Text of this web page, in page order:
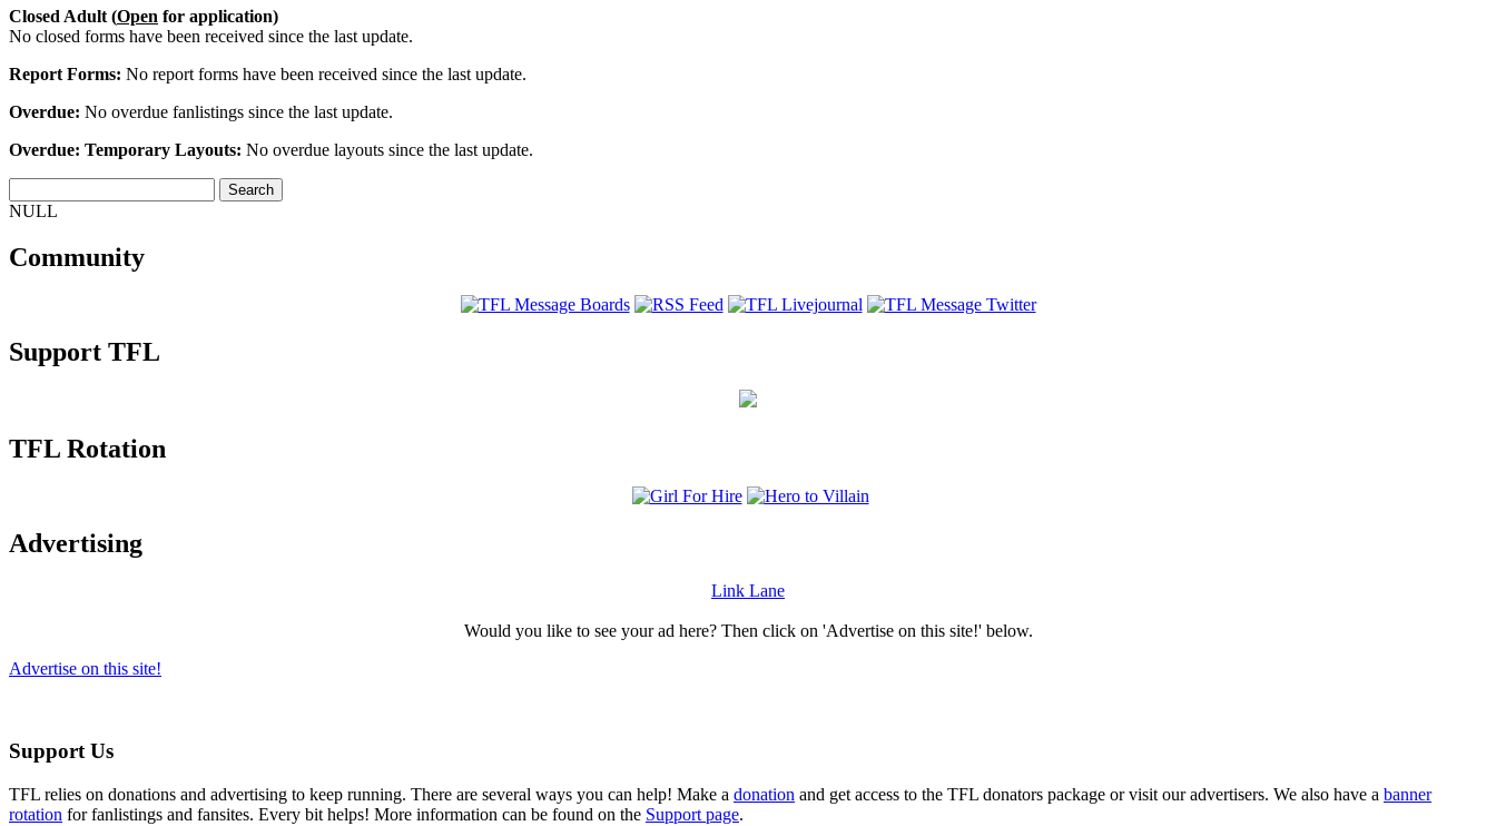
Closed Adult (Open for application)
No closed forms have been received since the last update.
Report Forms: No report forms have been received since the last update.
Overdue: No overdue fanlistings since the last update.
Overdue: Temporary Layouts: No overdue layouts since the last update.
NULL
Community
Support TFL
TFL Rotation
Advertising
Link Lane
Would you like to see your ad here? Then click on 'Advertise on this site!' below.
Advertise on this site!
Support Us
TFL relies on donations and advertising to keep running. There are several ways you can help! Make a donation and get access to the TFL donators package or visit our advertisers. We also have a banner
rotation for fanlistings and fansites. Every bit helps! More information can be found on the Support page.